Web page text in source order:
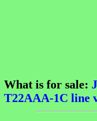
What is for sale:
T22AAA-1C line